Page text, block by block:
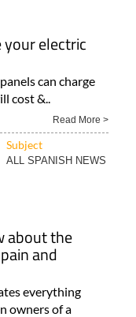
electric
can charge
cost &..
Read More >
Subject
ALL SPANISH NEWS
about the
and
everything
owners of a